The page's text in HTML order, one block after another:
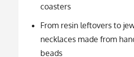
coasters
From resin leftovers to
necklaces made from
beads